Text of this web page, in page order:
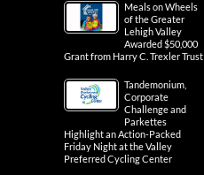
Meals on Wheels
of the Greater
Lehigh Valley
Awarded $50,000
Grant from Harry C. Trexler Trust
Tandemonium,
Corporate
Challenge and
Parkettes
Highlight an Action-Packed
Friday Night at the Valley
Preferred Cycling Center